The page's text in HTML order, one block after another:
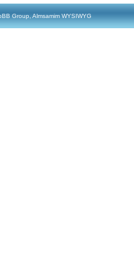
Group, Almsamim WYSIWYG